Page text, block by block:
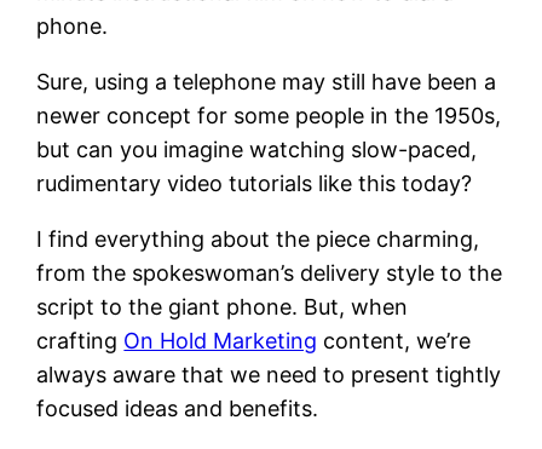
phone.
Sure, using a telephone may still have been a
newer concept for some people in the 1950s,
but can you imagine watching slow-paced,
rudimentary video tutorials like this today?
I find everything about the piece charming,
from the spokeswoman’s delivery style to the
script to the giant phone. But, when
crafting On Hold Marketing content, we’re
always aware that we need to present tightly
focused ideas and benefits.